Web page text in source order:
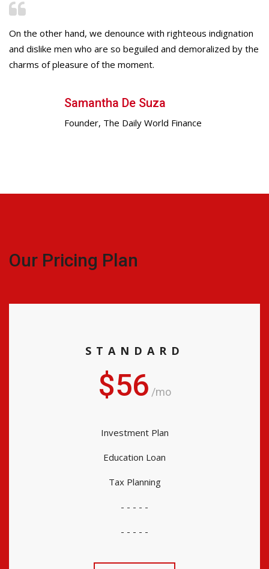
On the other hand, we denounce with righteous indignation
and dislike men who are so beguiled and demoralized by the
charms of pleasure of the moment.
Samantha De Suza
Founder, The Daily World Finance
Our Pricing Plan
STANDARD
$56 /mo
Investment Plan
Education Loan
Tax Planning
- - - - -
- - - - -